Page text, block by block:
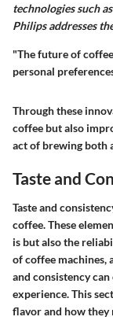
technologies such
Philips addresses
"The future of
personal
Through these
coffee but also
act of brewing both
Taste and
Taste and
coffee. These
is but also the
of coffee machines,
and consistency
experience. This
flavor and how they